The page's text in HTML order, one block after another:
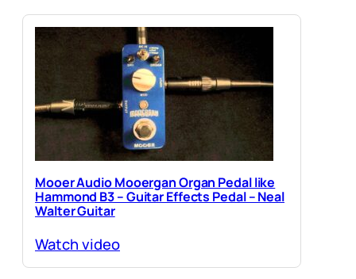
Mooer Audio Mooergan Organ Pedal like
Hammond B3 – Guitar Effects Pedal – Neal
Walter Guitar
Watch video